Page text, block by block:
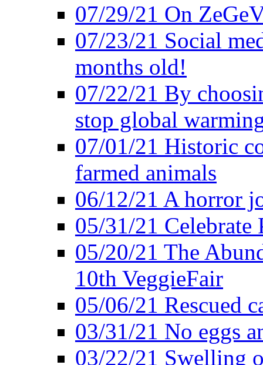
07/29/21 On
07/23/21 Social
months old!
07/22/21 By
stop global
07/01/21 Historic
farmed animals
06/12/21 A horror
05/31/21 Celebrate
05/20/21 The
10th VeggieFair
05/06/21 Rescued
03/31/21 No eggs
03/22/21 Swelling